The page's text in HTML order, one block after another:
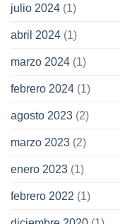
julio 2024 (1)
abril 2024 (1)
marzo 2024 (1)
febrero 2024 (1)
agosto 2023 (2)
marzo 2023 (2)
enero 2023 (1)
febrero 2022 (1)